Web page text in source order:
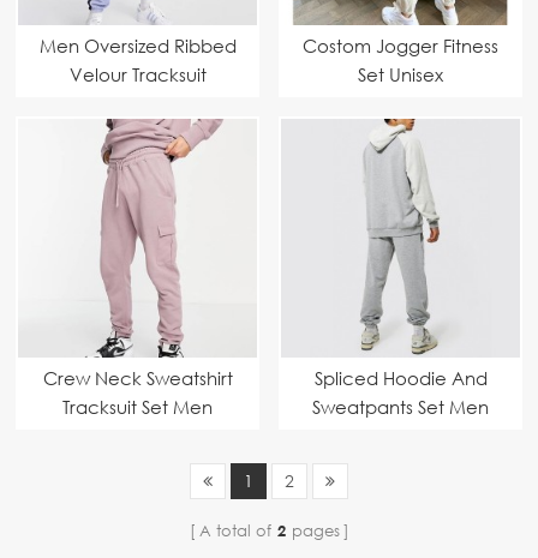
Men Oversized Ribbed
Velour Tracksuit
Costom Jogger Fitness
Set Unisex
Crew Neck Sweatshirt
Tracksuit Set Men
Spliced Hoodie And
Sweatpants Set Men
1 2
A total of 2 pages